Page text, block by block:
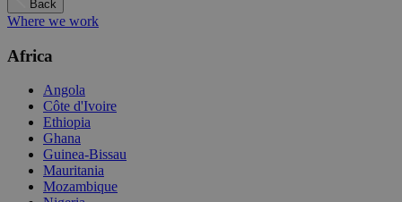
Back
Where we work
Africa
Angola
Côte d'Ivoire
Ethiopia
Ghana
Guinea-Bissau
Mauritania
Mozambique